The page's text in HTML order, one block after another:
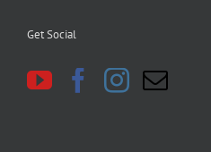
Get Social